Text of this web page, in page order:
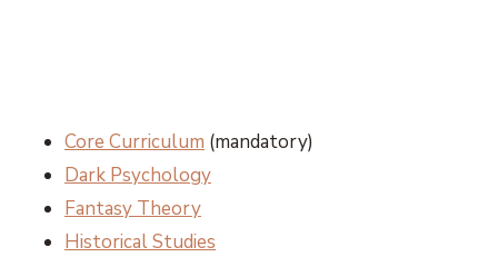
Core Curriculum (mandatory)
Dark Psychology
Fantasy Theory
Historical Studies